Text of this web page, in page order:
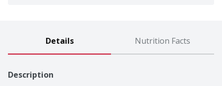
Details Nutrition Facts
Description